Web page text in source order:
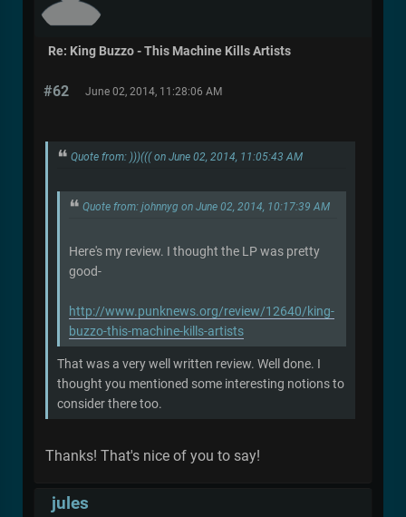
Re: King Buzzo - This Machine Kills Artists
#62 June 02, 2014, 11:28:06 AM
Quote from: )))((( on June 02, 2014, 11:05:43 AM
Quote from: johnnyg on June 02, 2014, 10:17:39 AM
Here's my review. I thought the LP was pretty
good-
http://www.punknews.org/review/12640/king-
buzzo-this-machine-kills-artists
That was a very well written review. Well done. I
thought you mentioned some interesting notions to
consider there too.
Thanks! That's nice of you to say!
jules